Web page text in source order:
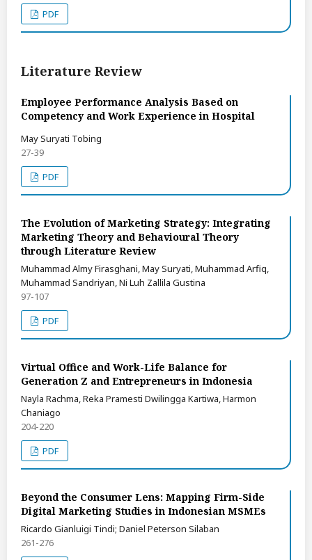
PDF
Literature Review
Employee Performance Analysis Based on
Competency and Work Experience in Hospital
May Suryati Tobing
27-39
PDF
The Evolution of Marketing Strategy: Integrating
Marketing Theory and Behavioural Theory
through Literature Review
Muhammad Almy Firasghani, May Suryati, Muhammad Arfiq,
Muhammad Sandriyan, Ni Luh Zallila Gustina
97-107
PDF
Virtual Office and Work-Life Balance for
Generation Z and Entrepreneurs in Indonesia
Nayla Rachma, Reka Pramesti Dwilingga Kartiwa, Harmon
Chaniago
204-220
PDF
Beyond the Consumer Lens: Mapping Firm-Side
Digital Marketing Studies in Indonesian MSMEs
Ricardo Gianluigi Tindi; Daniel Peterson Silaban
261-276